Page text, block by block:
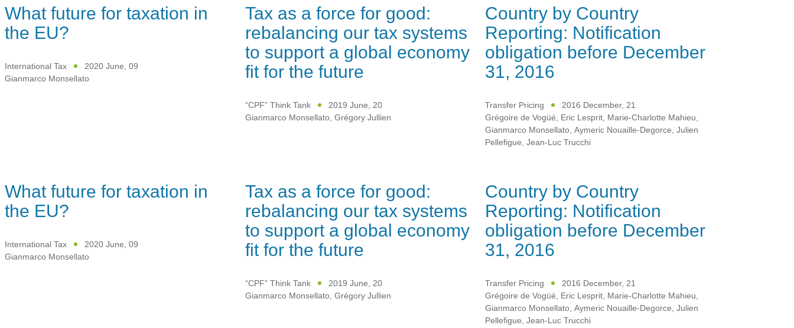
What future for taxation in
the EU?
International Tax
2020 June, 09
Gianmarco Monsellato
Tax as a force for good:
rebalancing our tax systems
to support a global economy
fit for the future
“CPF” Think Tank
2019 June, 20
Gianmarco Monsellato, Grégory Jullien
Country by Country
Reporting: Notification
obligation before December
31, 2016
Transfer Pricing
2016 December, 21
Grégoire de Vogüé, Eric Lesprit, Marie-Charlotte Mahieu,
Gianmarco Monsellato,Aymeric Nouaille-Degorce,Julien
Pellefigue,Jean-Luc Trucchi
What future for taxation in
the EU?
International Tax
2020 June, 09
Gianmarco Monsellato
Tax as a force for good:
rebalancing our tax systems
to support a global economy
fit for the future
“CPF” Think Tank
2019 June, 20
Gianmarco Monsellato, Grégory Jullien
Country by Country
Reporting: Notification
obligation before December
31, 2016
Transfer Pricing
2016 December, 21
Grégoire de Vogüé, Eric Lesprit, Marie-Charlotte Mahieu,
Gianmarco Monsellato,Aymeric Nouaille-Degorce,Julien
Pellefigue,Jean-Luc Trucchi